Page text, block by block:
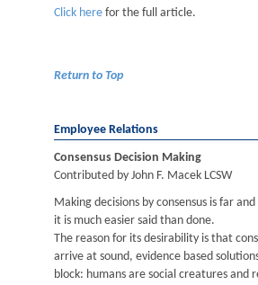
Click here for the full article.
Return to Top
Employee Relations
Consensus Decision Making
Contributed by John F. Macek LCSW
Making decisions by consensus is far
it is much easier said than done.
The reason for its desirability is that
arrive at sound, evidence based
block: humans are social creatures and